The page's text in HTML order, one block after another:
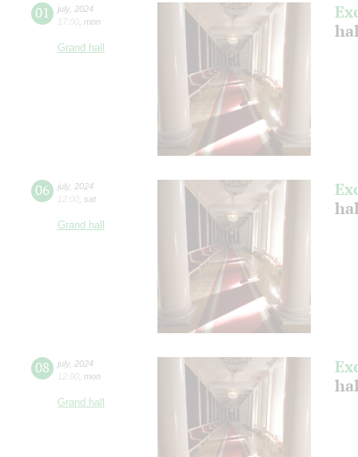
01 july, 2024
17:00 mon
Grand hall
06 july, 2024
12:00 sat
Grand hall
08 july, 2024
12:00 mon
Grand hall